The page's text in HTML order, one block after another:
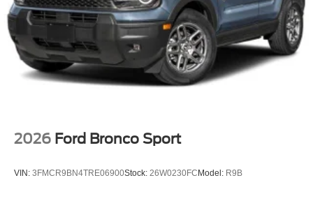
2026 Ford Bronco Sport
VIN: 3FMCR9BN4TRE06900Stock: 26W0230FC Model: R9B